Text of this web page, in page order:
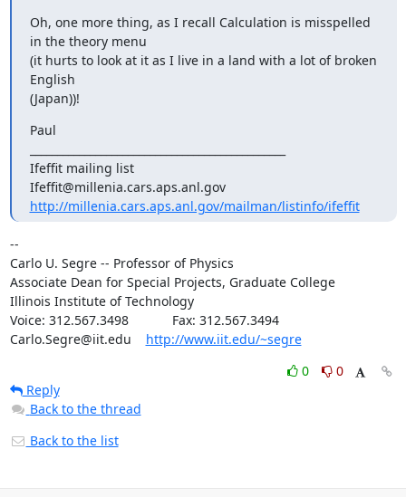
Oh, one more thing, as I recall Calculation is misspelled
in the theory menu
(it hurts to look at it as I live in a land with a lot of broken
English
(Japan))!
Paul
Ifeffit mailing list
Ifeffit@millenia.cars.aps.anl.gov
http://millenia.cars.aps.anl.gov/mailman/listinfo/ifeffit
--
Carlo U. Segre -- Professor of Physics
Associate Dean for Special Projects, Graduate College
Illinois Institute of Technology
Voice: 312.567.3498            Fax: 312.567.3494
Carlo.Segre@iit.edu http://www.iit.edu/~segre
0
0
Reply
Back to the thread
Back to the list